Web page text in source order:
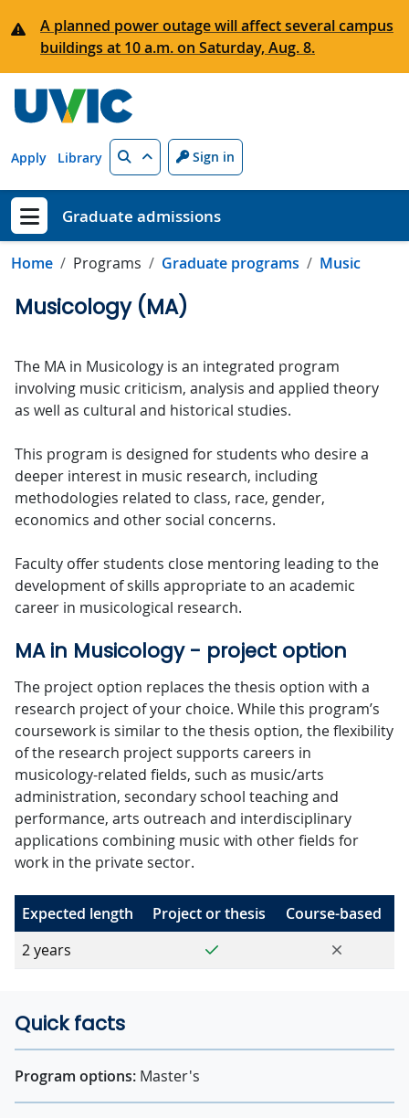
A planned power outage will affect several campus
buildings at 10 a.m. on Saturday, Aug. 8.
Apply Library Search Sign in
Show menu
Graduate admissions
Home Programs Graduate programs Music
Musicology (MA)
The MA in Musicology is an integrated program
involving music criticism, analysis and applied theory
as well as cultural and historical studies.
This program is designed for students who desire a
deeper interest in music research, including
methodologies related to class, race, gender,
economics and other social concerns.
Faculty offer students close mentoring leading to the
development of skills appropriate to an academic
career in musicological research.
MA in Musicology - project option
The project option replaces the thesis option with a
research project of your choice. While this program’s
coursework is similar to the thesis option, the flexibility
of the research project supports careers in
musicology-related fields, such as music/arts
administration, secondary school teaching and
performance, arts outreach and interdisciplinary
applications combining music with other fields for
work in the private sector.
Expected length Project or thesis
Course-based
2 years
Yes No
Quick facts
Program options: Master's